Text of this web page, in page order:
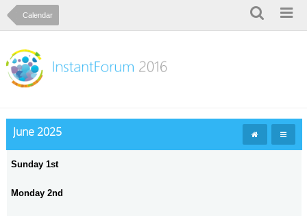
Calendar
June 2025
Sunday 1st
Monday 2nd